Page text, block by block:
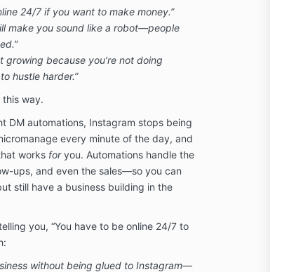
24/7 if you want to make money.”
make you sound like a robot—people
growing because you’re not doing
hustle harder.”
this way.
DM automations, Instagram stops being
every minute of the day, and
works foryou. Automations handle the
ups, and even the sales—so you can
still have a business building in the
you, “You have to be online 24/7 to
without being glued to Instagram—